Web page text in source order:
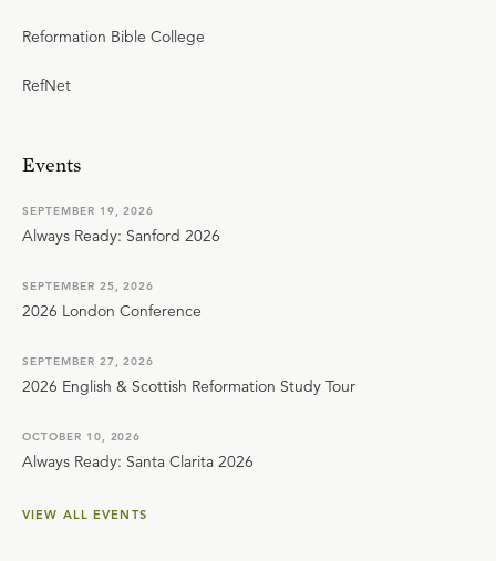
Reformation Bible College
RefNet
Events
SEPTEMBER 19, 2026
Always Ready: Sanford 2026
SEPTEMBER 25, 2026
2026 London Conference
SEPTEMBER 27, 2026
2026 English & Scottish Reformation Study Tour
OCTOBER 10, 2026
Always Ready: Santa Clarita 2026
VIEW ALL EVENTS